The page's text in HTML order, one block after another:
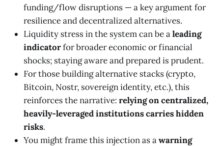
funding/flow disruptions — a key argument for
resilience and decentralized alternatives.
Liquidity stress in the system can be aleading
indicatorfor broader economic or financial
shocks; staying aware and prepared is prudent.
For those building alternative stacks (crypto,
Bitcoin, Nostr, sovereign identity, etc.), this
reinforces the narrative: relying on centralized,
heavily-leveraged institutions carries hidden
risks.
You might frame this injection as awarning